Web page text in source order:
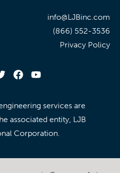
info@LJBinc.com
(866) 552-3536
Privacy Policy
services are
associated entity, LJB
Corporation.